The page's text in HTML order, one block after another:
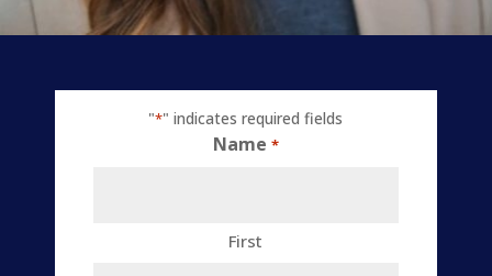
"*" indicates required fields
Name *
First